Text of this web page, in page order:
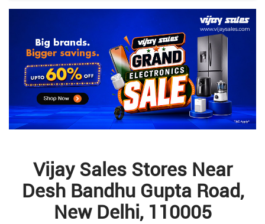
Vijay Sales Stores Near
Desh Bandhu Gupta Road,
New Delhi, 110005